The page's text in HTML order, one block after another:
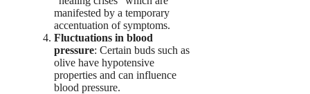
manifested by a temporary
accentuation of symptoms.
Fluctuations in blood
pressure: Certain buds such as
olive have hypotensive
properties and can influence
blood pressure.